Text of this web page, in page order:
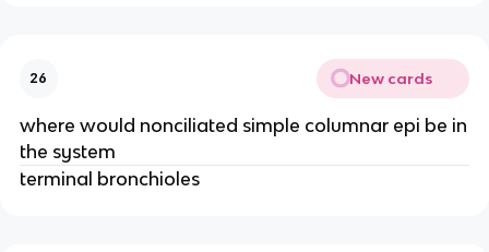
26 New cards
where would nonciliated simple columnar epi be in
the system
terminal bronchioles